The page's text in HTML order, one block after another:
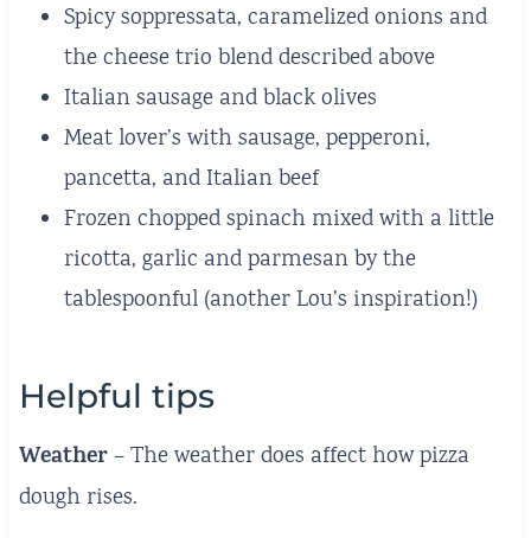
Spicy soppressata, caramelized onions and
the cheese trio blend described above
Italian sausage and black olives
Meat lover’s with sausage, pepperoni,
pancetta, and Italian beef
Frozen chopped spinach mixed with a little
ricotta, garlic and parmesan by the
tablespoonful (another Lou’s inspiration!)
Helpful tips
Weather– The weather does affect how pizza
dough rises.